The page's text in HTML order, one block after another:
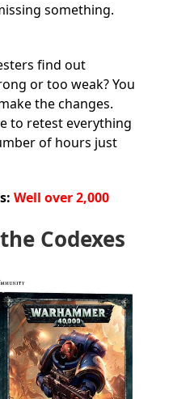
something.
find out
or too weak? You
the changes.
to retest everything
of hours just
Well over 2,000
Codexes